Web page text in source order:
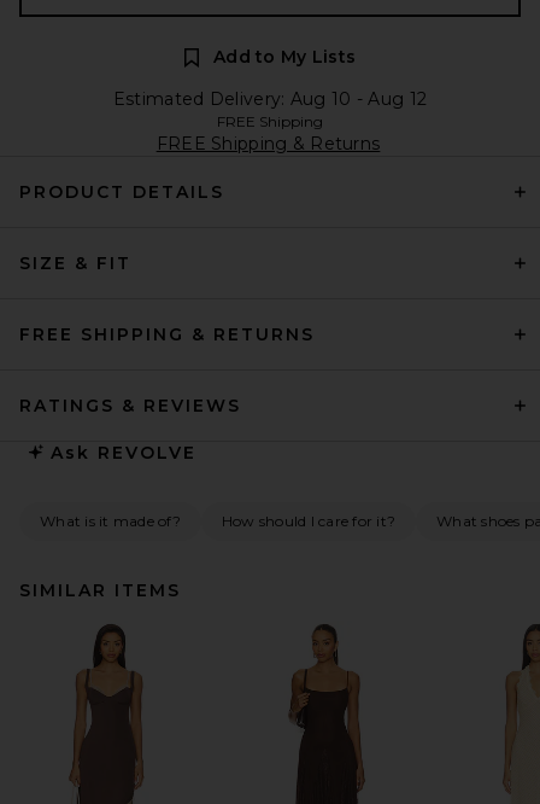
Add to My Lists
Estimated Delivery: Aug 10 - Aug 12
FREE Shipping
FREE Shipping & Returns
PRODUCT DETAILS
SIZE & FIT
FREE SHIPPING & RETURNS
RATINGS & REVIEWS
Ask REVOLVE
What is it made of? How should I care for it? What shoes
SIMILAR ITEMS